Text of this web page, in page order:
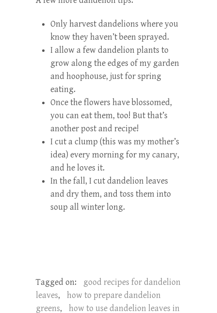
Only harvest dandelions where you
know they haven’t been sprayed.
I allow a few dandelion plants to
grow along the edges of my garden
and hoophouse, just for spring
eating.
Once the flowers have blossomed,
you can eat them, too! But that’s
another post and recipe!
I cut a clump (this was my mother’s
idea) every morning for my canary,
and he loves it.
In the fall, I cut dandelion leaves
and dry them, and toss them into
soup all winter long.
Tagged on:
good recipes for dandelion
leaves,
how to prepare dandelion
greens,
how to use dandelion leaves in